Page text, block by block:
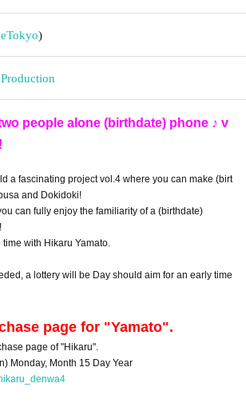
Tokyo)
people alone (birthdate) phone ♪ v
a fascinating project vol.4 where you can make (birt
and Dokidoki!
can fully enjoy the familiarity of a (birthdate)
with Hikaru Yamato.
a lottery will be Day should aim for an early time
page for "Yamato".
page of "Hikaru".
Monday, Month 15 Day Year